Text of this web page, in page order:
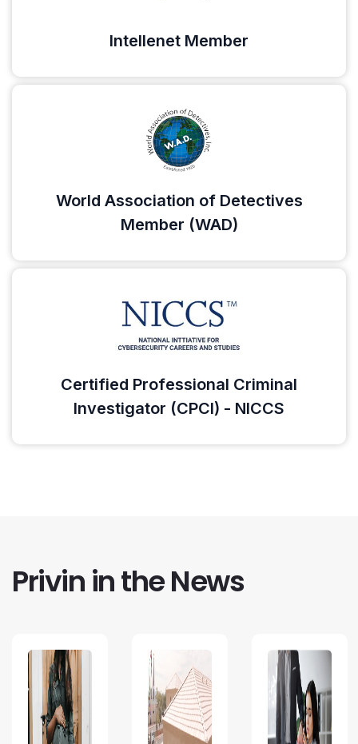
Intellenet Member
World Association of Detectives
Member (WAD)
Certified Professional Criminal
Investigator (CPCI) - NICCS
Privin in the News